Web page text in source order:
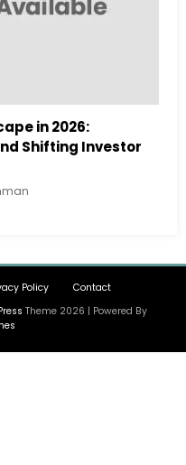
Navigates Evolving
in 2026 Amidst
2026
Policy
Contact
Theme 2026 | Powered By